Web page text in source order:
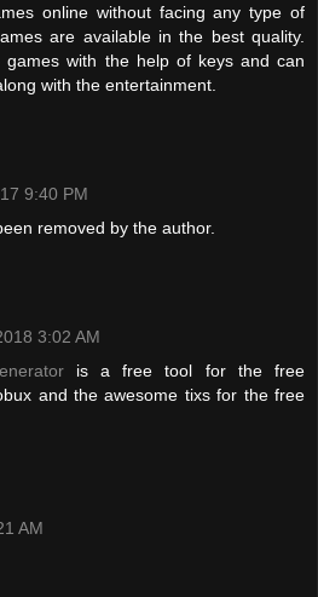
online without facing any type of
are available in the best quality.
games with the help of keys and can
with the entertainment.
9:40 PM
removed by the author.
3:02 AM
is a free tool for the free
and the awesome tixs for the free
AM